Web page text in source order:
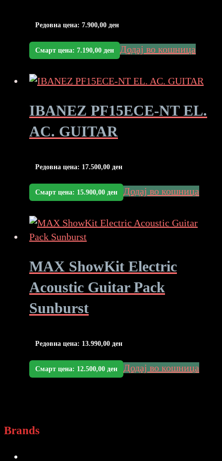
Редовна цена: 7.900,00 ден
Смарт цена: 7.190,00 ден Додај во кошница
IBANEZ PF15ECE-NT EL.
AC. GUITAR
Редовна цена: 17.500,00 ден
Смарт цена: 15.900,00 ден Додај во кошница
MAX ShowKit Electric
Acoustic Guitar Pack
Sunburst
Редовна цена: 13.990,00 ден
Смарт цена: 12.500,00 ден Додај во кошница
Brands